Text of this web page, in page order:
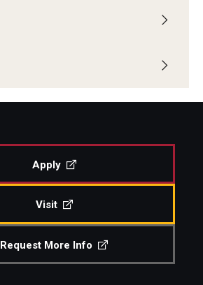
Apply
Visit
Request More Info